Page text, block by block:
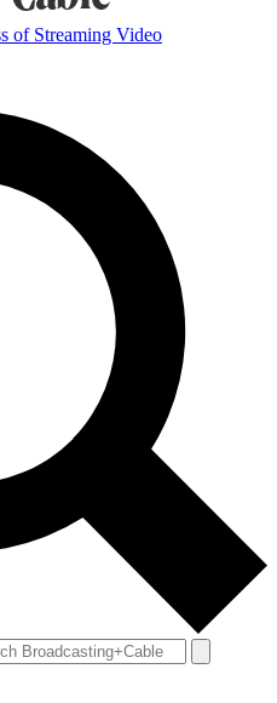
of Streaming Video